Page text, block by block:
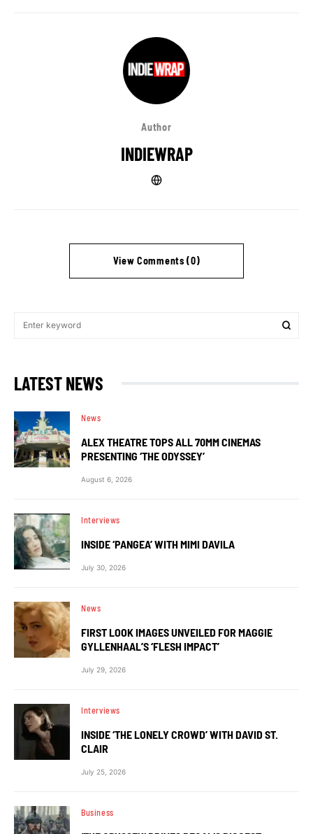
Author
INDIEWRAP
View Comments (0)
LATEST NEWS
News
ALEX THEATRE TOPS ALL 70MM CINEMAS
PRESENTING ‘THE ODYSSEY’
August 6, 2026
Interviews
INSIDE ‘PANGEA’ WITH MIMI DAVILA
July 30, 2026
News
FIRST LOOK IMAGES UNVEILED FOR MAGGIE
GYLLENHAAL’S ‘FLESH IMPACT’
July 29, 2026
Interviews
INSIDE ‘THE LONELY CROWD’ WITH DAVID ST.
CLAIR
July 25, 2026
Business